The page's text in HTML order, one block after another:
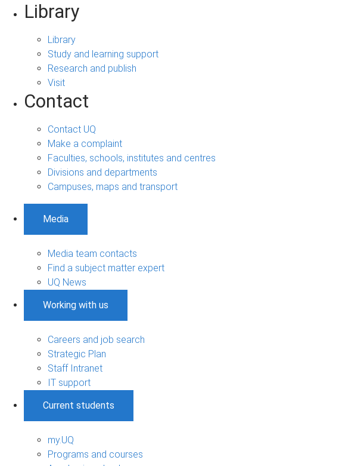
Library
Library
Study and learning support
Research and publish
Visit
Contact
Contact UQ
Make a complaint
Faculties, schools, institutes and centres
Divisions and departments
Campuses, maps and transport
Media
Media team contacts
Find a subject matter expert
UQ News
Working with us
Careers and job search
Strategic Plan
Staff Intranet
IT support
Current students
my.UQ
Programs and courses